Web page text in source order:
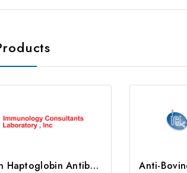
Anti-Human Haptoglobin Antibody | RHPT-80A